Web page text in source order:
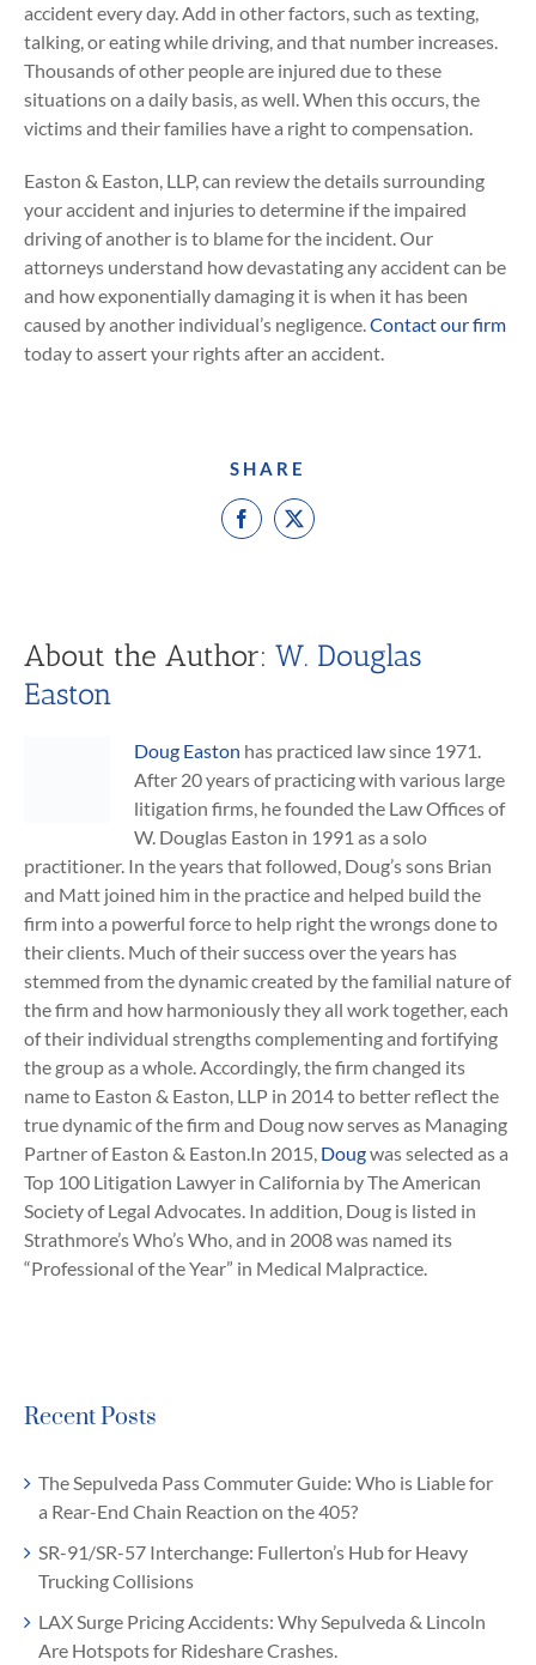
accident every day. Add in other factors, such as texting,
talking, or eating while driving, and that number increases.
Thousands of other people are injured due to these
situations on a daily basis, as well. When this occurs, the
victims and their families have a right to compensation.
Easton & Easton, LLP, can review the details surrounding
your accident and injuries to determine if the impaired
driving of another is to blame for the incident. Our
attorneys understand how devastating any accident can be
and how exponentially damaging it is when it has been
caused by another individual’s negligence.Contact our firm
today to assert your rights after an accident.
SHARE
Facebook
X
About the Author: W. Douglas
Easton
Doug Easton has practiced law since 1971.
After 20 years of practicing with various large
litigation firms, he founded the Law Offices of
W. Douglas Easton in 1991 as a solo
practitioner. In the years that followed, Doug’s sons Brian
and Matt joined him in the practice and helped build the
firm into a powerful force to help right the wrongs done to
their clients. Much of their success over the years has
stemmed from the dynamic created by the familial nature of
the firm and how harmoniously they all work together, each
of their individual strengths complementing and fortifying
the group as a whole. Accordingly, the firm changed its
name to Easton & Easton, LLP in 2014 to better reflect the
true dynamic of the firm and Doug now serves as Managing
Partner of Easton & Easton.In 2015, Dougwas selected as a
Top 100 Litigation Lawyer in California by The American
Society of Legal Advocates. In addition, Doug is listed in
Strathmore’s Who’s Who, and in 2008 was named its
“Professional of the Year” in Medical Malpractice.
Recent Posts
The Sepulveda Pass Commuter Guide: Who is Liable for
a Rear-End Chain Reaction on the 405?
SR-91/SR-57 Interchange: Fullerton’s Hub for Heavy
Trucking Collisions
LAX Surge Pricing Accidents: Why Sepulveda & Lincoln
Are Hotspots for Rideshare Crashes.